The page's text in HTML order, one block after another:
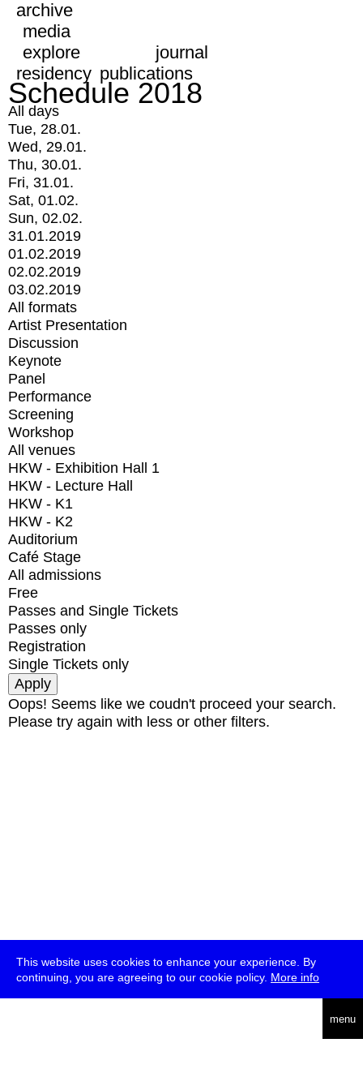
This website uses cookies to enhance your experience. By
continuing, you are agreeing to our cookie policy. More info
menu
archive
media
explore
journal
residency publications
Schedule 2018
All days
Tue, 28.01.
Wed, 29.01.
Thu, 30.01.
Fri, 31.01.
Sat, 01.02.
Sun, 02.02.
31.01.2019
01.02.2019
02.02.2019
03.02.2019
All formats
Artist Presentation
Discussion
Keynote
Panel
Performance
Screening
Workshop
All venues
HKW - Exhibition Hall 1
HKW - Lecture Hall
HKW - K1
HKW - K2
Auditorium
Café Stage
All admissions
Free
Passes and Single Tickets
Passes only
Registration
Single Tickets only
Oops! Seems like we coudn't proceed your search.
Please try again with less or other filters.